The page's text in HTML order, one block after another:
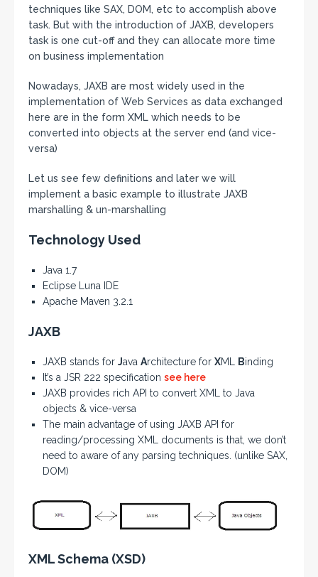
techniques like SAX, DOM, etc to accomplish above
task. But with the introduction of JAXB, developers
task is one cut-off and they can allocate more time
on business implementation
Nowadays, JAXB are most widely used in the
implementation of Web Services as data exchanged
here are in the form XML which needs to be
converted into objects at the server end (and vice-
versa)
Let us see few definitions and later we will
implement a basic example to illustrate JAXB
marshalling & un-marshalling
Technology Used
Java 1.7
Eclipse Luna IDE
Apache Maven 3.2.1
JAXB
JAXB stands for Java Architecture for XML Binding
It’s a JSR 222 specification see here
JAXB provides rich API to convert XML to Java
objects & vice-versa
The main advantage of using JAXB API for
reading/processing XML documents is that, we don’t
need to aware of any parsing techniques. (unlike SAX,
DOM)
XML Schema (XSD)